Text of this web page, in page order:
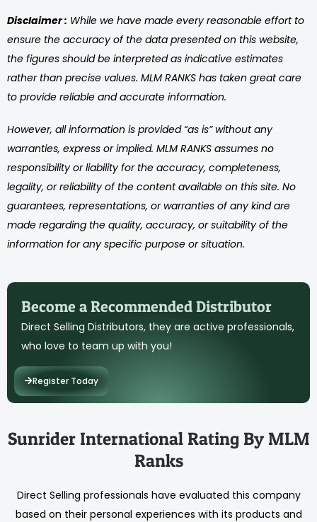
Disclaimer : While we have made every reasonable effort to
ensure the accuracy of the data presented on this website,
the figures should be interpreted as indicative estimates
rather than precise values. MLM RANKS has taken great care
to provide reliable and accurate information.
However, all information is provided “as is” without any
warranties, express or implied. MLM RANKS assumes no
responsibility or liability for the accuracy, completeness,
legality, or reliability of the content available on this site. No
guarantees, representations, or warranties of any kind are
made regarding the quality, accuracy, or suitability of the
information for any specific purpose or situation.
Become a Recommended Distributor
Direct Selling Distributors, they are active professionals,
who love to team up with you!
Register Today
Sunrider International Rating By MLM
Ranks
Direct Selling professionals have evaluated this company
based on their personal experiences with its products and